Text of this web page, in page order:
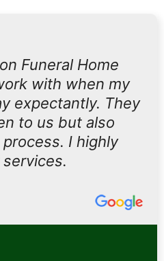
Funeral Home
with when my
expectantly. They
to us but also
I highly